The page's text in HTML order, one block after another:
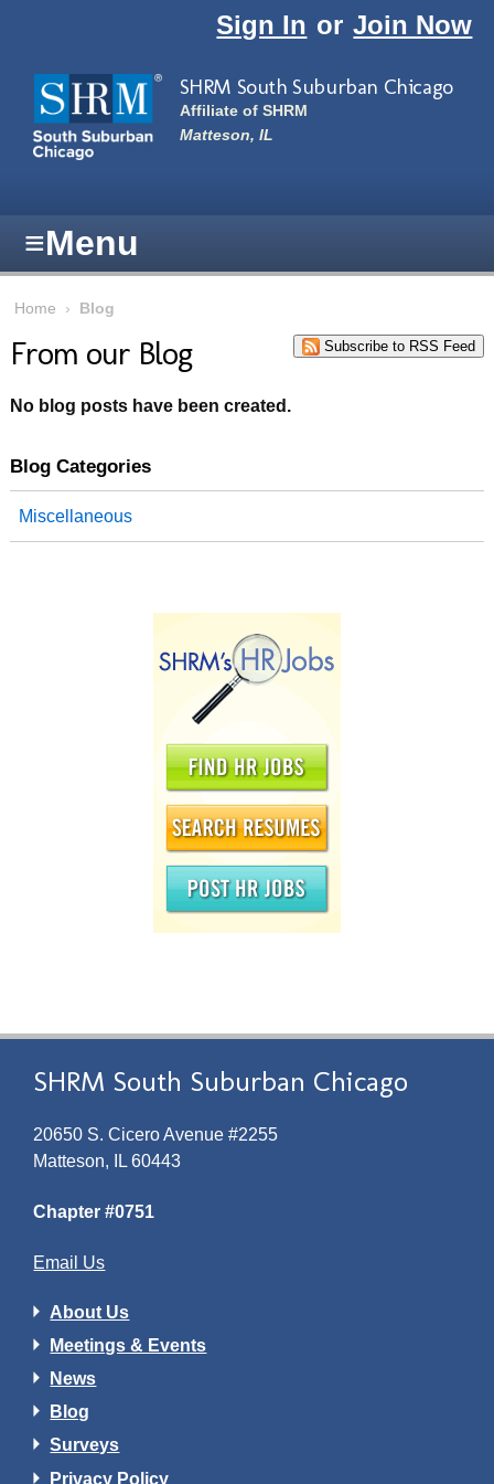
Sign In or Join Now
SHRM South Suburban Chicago
Affiliate of SHRM
Matteson, IL
≡Menu
Home › Blog
Subscribe to RSS Feed
From our Blog
No blog posts have been created.
Blog Categories
Miscellaneous
SHRM South Suburban Chicago
20650 S. Cicero Avenue #2255
Matteson, IL 60443
Chapter #0751
Email Us
About Us
Meetings & Events
News
Blog
Surveys
Privacy Policy